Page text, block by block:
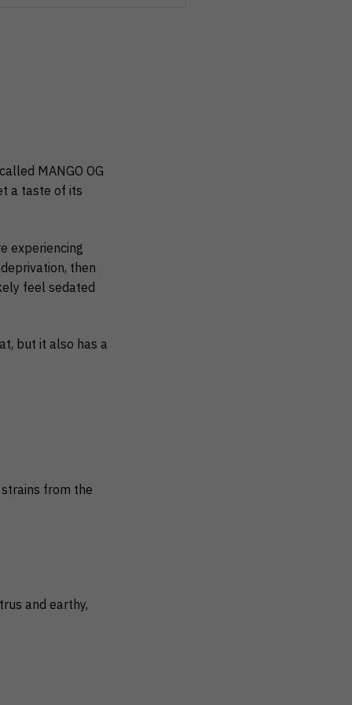
MANGO OG
a taste of its
experiencing
then
feel sedated
but it also has a
strains from the
and earthy,